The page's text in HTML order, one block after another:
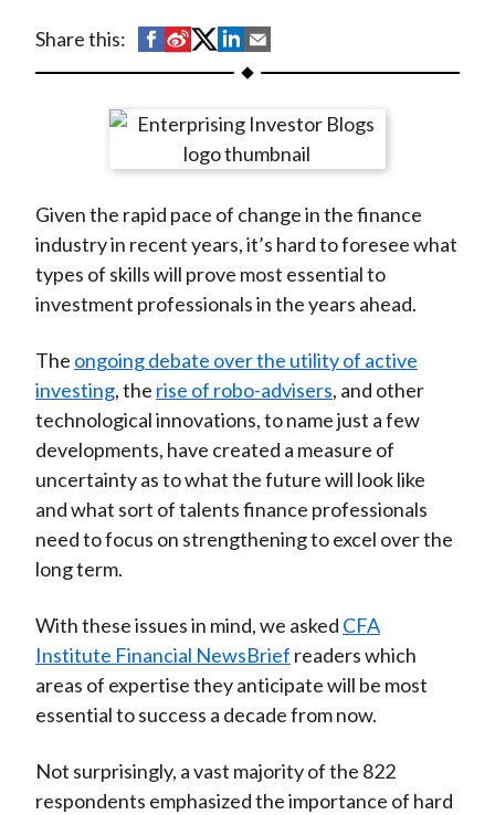
Share this:
S
h
r
n
F
a
c
b
o
o
k
S
h
r
e
n
W
e
i
o
S
h
r
e
n
T
w
i
t
e
r
(
X
)
S
h
r
e
n
L
i
n
e
d
I
n
h
r
e
y
E
m
a
l
Given the rapid pace of change in the finance
industry in recent years, it’s hard to foresee what
types of skills will prove most essential to
investment professionals in the years ahead.
The ongoing debate over the utility of active
investing, the rise of robo-advisers, and other
technological innovations, to name just a few
developments, have created a measure of
uncertainty as to what the future will look like
and what sort of talents finance professionals
need to focus on strengthening to excel over the
long term.
With these issues in mind, we asked CFA
Institute Financial NewsBrief readers which
areas of expertise they anticipate will be most
essential to success a decade from now.
Not surprisingly, a vast majority of the 822
respondents emphasized the importance of hard